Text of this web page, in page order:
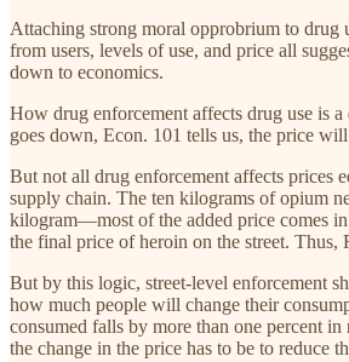
Attaching strong moral opprobrium to drug
from users, levels of use, and price all
down to economics.
How drug enforcement affects drug use is
goes down, Econ. 101 tells us, the price
But not all drug enforcement affects prices
supply chain. The ten kilograms of opium
kilogram—most of the added price comes
the final price of heroin on the street.
But by this logic, street-level enforcement
how much people will change their
consumed falls by more than one percent
the change in the price has to be to reduce